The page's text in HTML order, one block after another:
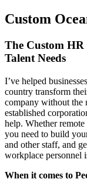
Custom
The Custom HR
Talent Needs
I’ve helped
country transform
company without the
established
help. Whether
you need to build
and other staff, and
workplace personnel
When it comes to